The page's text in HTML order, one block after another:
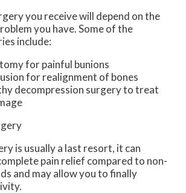
you receive will depend on the
you have. Some of the
include:
for painful bunions
for realignment of bones
decompression surgery to treat
is usually a last resort, it can
pain relief compared to non-
and may allow you to finally